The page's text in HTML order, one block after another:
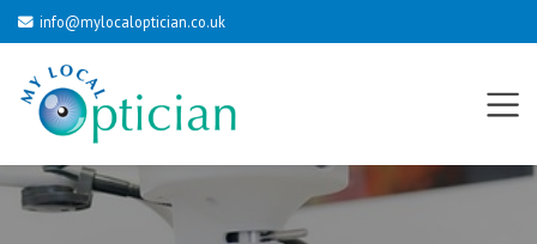
info@mylocaloptician.co.uk